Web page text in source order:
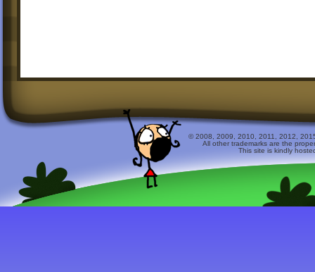
© 2008, 2009, 2010, 2011, 2012,
All other trademarks are the
This site is kindly